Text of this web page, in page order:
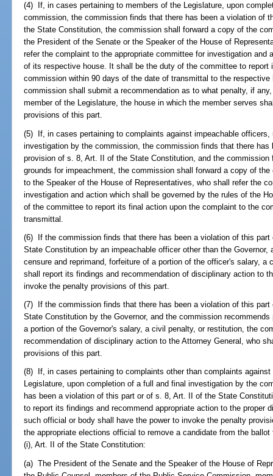
(4) If, in cases pertaining to members of the Legislature, upon
commission, the commission finds that there has been a violation of
the State Constitution, the commission shall forward a copy of the
the President of the Senate or the Speaker of the House of
refer the complaint to the appropriate committee for investigation and
of its respective house. It shall be the duty of the committee to
commission within 90 days of the date of transmittal to the
commission shall submit a recommendation as to what penalty, if
member of the Legislature, the house in which the member serves
provisions of this part.
(5) If, in cases pertaining to complaints against impeachable
investigation by the commission, the commission finds that there
provision of s. 8, Art. II of the State Constitution, and the
grounds for impeachment, the commission shall forward a copy of
to the Speaker of the House of Representatives, who shall refer the
investigation and action which shall be governed by the rules of the
of the committee to report its final action upon the complaint to the
transmittal.
(6) If the commission finds that there has been a violation of this
State Constitution by an impeachable officer other than the
censure and reprimand, forfeiture of a portion of the officer's salary,
shall report its findings and recommendation of disciplinary action to
invoke the penalty provisions of this part.
(7) If the commission finds that there has been a violation of this
State Constitution by the Governor, and the commission
a portion of the Governor's salary, a civil penalty, or restitution, the
recommendation of disciplinary action to the Attorney General, who
provisions of this part.
(8) If, in cases pertaining to complaints other than complaints
Legislature, upon completion of a full and final investigation by the
has been a violation of this part or of s. 8, Art. II of the State
to report its findings and recommend appropriate action to the proper
such official or body shall have the power to invoke the penalty
the appropriate elections official to remove a candidate from the
(i), Art. II of the State Constitution:
(a) The President of the Senate and the Speaker of the House of